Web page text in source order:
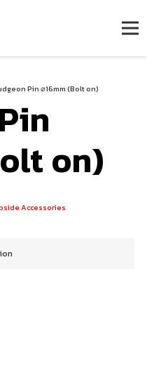
Pin ⌀16mm (Bolt on)
on)
Accessories